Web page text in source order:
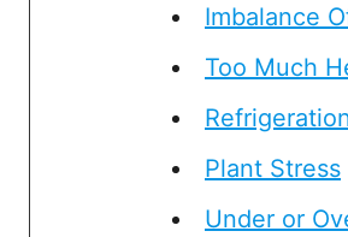
Imbalance
Too Much
Plant Stress
Under or